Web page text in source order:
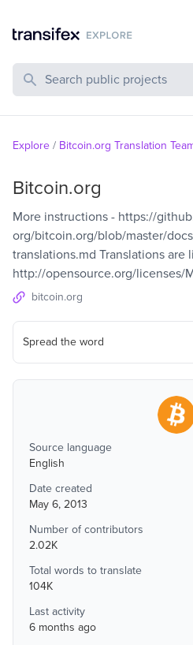
Search Public Projects
Explore / Bitcoin.org Translation
Bitcoin.org
More instructions - https://
org/bitcoin.org/blob/master/
translations.md Translations are
http://opensource.org/licenses/
bitcoin.org
Spread the word
Source language
English
Date created
May 6, 2013
Number of contributors
2.02K
Total words to translate
104K
Last activity
6 months ago